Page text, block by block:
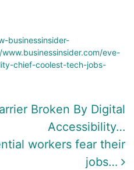
businessinsider-
eve-
chief-coolest-tech-jobs-
Broken By Digital
Accessibility…
workers fear their
jobs…